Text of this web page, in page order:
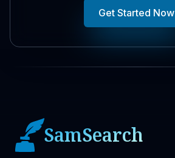
Get Started Now
SamSearch